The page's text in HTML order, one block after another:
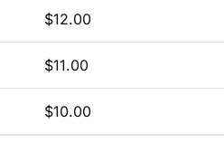
$12.00
$11.00
$10.00